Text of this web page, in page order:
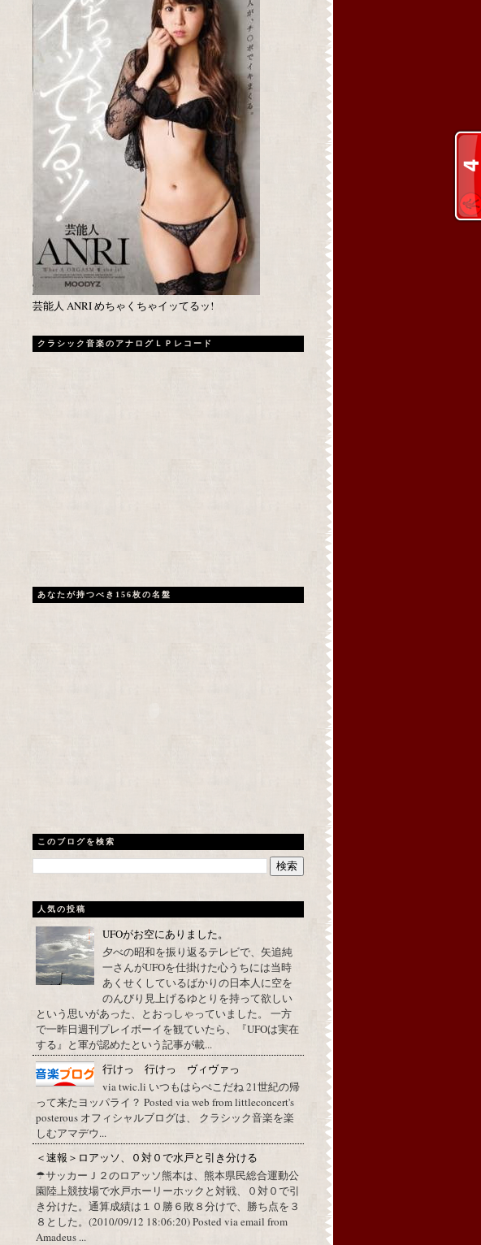
芸能人 ANRI めちゃくちゃイッてるッ!
クラシック音楽のアナログＬＰレコード
あなたが持つべき156枚の名盤
このブログを検索
人気の投稿
UFOがお空にありました。
夕べの昭和を振り返るテレビで、矢追純
一さんがUFOを仕掛けた心うちには当時
あくせくしているばかりの日本人に空を
のんびり見上げるゆとりを持って欲しい
という思いがあった、とおっしゃっていました。 一方
で一昨日週刊プレイボーイを観ていたら、『UFOは実在
する』と軍が認めたという記事が載...
行けっ 行けっ ヴィヴァっ
via twic.li いつもはらぺこだね 21世紀の帰
って来たヨッパライ？ Posted via web from littleconcert's
posterous オフィシャルブログは、 クラシック音楽を楽
しむアマデウ...
＜速報＞ロアッソ、０対０で水戸と引き分ける
☂サッカーＪ２のロアッソ熊本は、熊本県民総合運動公
園陸上競技場で水戸ホーリーホックと対戦、０対０で引
き分けた。通算成績は１０勝６敗８分けで、勝ち点を３
８とした。(2010/09/12 18:06:20) Posted via email from
Amadeus ...